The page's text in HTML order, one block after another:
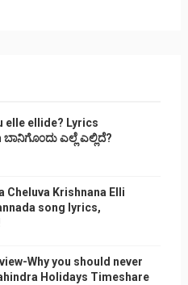
elle ellide? Lyrics
ಎಲ್ಲೆ ಎಲ್ಲಿದೆ?
Cheluva Krishnana Elli
song lyrics,
Why you should never
Holidays Timeshare